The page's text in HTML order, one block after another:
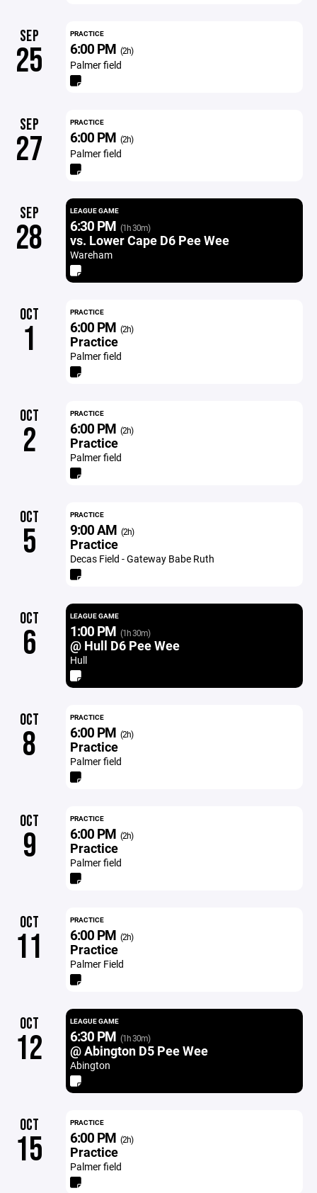
SEP
25
PRACTICE
6:00 PM (2h)
Palmer field
SEP
27
PRACTICE
6:00 PM (2h)
Palmer field
SEP
28
LEAGUE GAME
6:30 PM (1h 30m)
vs. Lower Cape D6 Pee Wee
Wareham
OCT
1
PRACTICE
6:00 PM (2h)
Practice
Palmer field
OCT
2
PRACTICE
6:00 PM (2h)
Practice
Palmer field
OCT
5
PRACTICE
9:00 AM (2h)
Practice
Decas Field - Gateway Babe Ruth
OCT
6
LEAGUE GAME
1:00 PM (1h 30m)
@ Hull D6 Pee Wee
Hull
OCT
8
PRACTICE
6:00 PM (2h)
Practice
Palmer field
OCT
9
PRACTICE
6:00 PM (2h)
Practice
Palmer field
OCT
11
PRACTICE
6:00 PM (2h)
Practice
Palmer Field
OCT
12
LEAGUE GAME
6:30 PM (1h 30m)
@ Abington D5 Pee Wee
Abington
OCT
15
PRACTICE
6:00 PM (2h)
Practice
Palmer field